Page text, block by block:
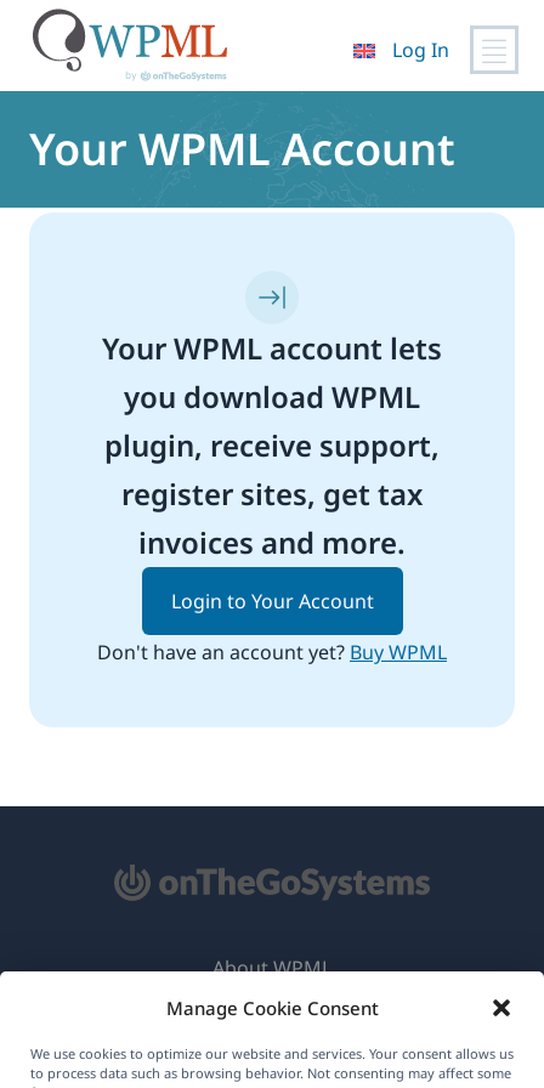
Manage Cookie Consent
We use cookies to optimize our website and services. Your consent allows us
to process data such as browsing behavior. Not consenting may affect some
content
Log In
Your WPML Account
Your WPML account lets
you download WPML
plugin, receive support,
register sites, get tax
invoices and more.
Login to Your Account
Don't have an account yet? Buy WPML
About WPML
GDPR & Privacy Policy
Join Our Team(opens